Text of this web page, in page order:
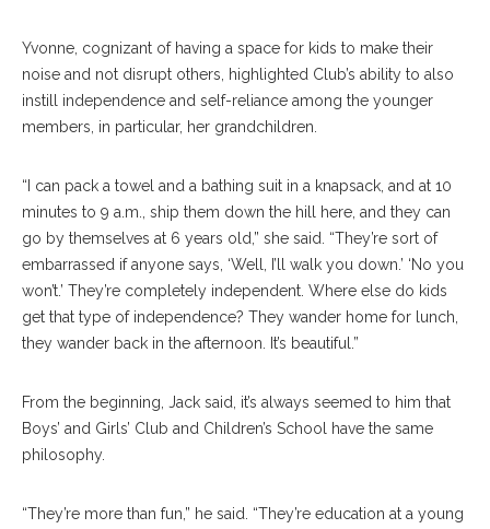
Yvonne, cognizant of having a space for kids to make their
noise and not disrupt others, highlighted Club’s ability to also
instill independence and self-reliance among the younger
members, in particular, her grandchildren.
“I can pack a towel and a bathing suit in a knapsack, and at 10
minutes to 9 a.m., ship them down the hill here, and they can
go by themselves at 6 years old,” she said. “They’re sort of
embarrassed if anyone says, ‘Well, I’ll walk you down.’ ‘No you
won’t.’ They’re completely independent. Where else do kids
get that type of independence? They wander home for lunch,
they wander back in the afternoon. It’s beautiful.”
From the beginning, Jack said, it’s always seemed to him that
Boys’ and Girls’ Club and Children’s School have the same
philosophy.
“They’re more than fun,” he said. “They’re education at a young